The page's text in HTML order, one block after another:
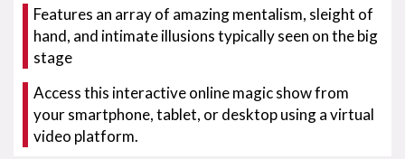
Features an array of amazing mentalism, sleight of
hand, and intimate illusions typically seen on the big
stage
Access this interactive online magic show from
your smartphone, tablet, or desktop using a virtual
video platform.